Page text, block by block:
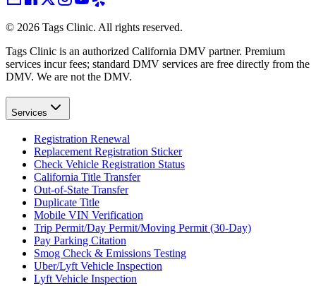
© 2026 Tags Clinic. All rights reserved.
Tags Clinic is an authorized California DMV partner. Premium
services incur fees; standard DMV services are free directly from the
DMV. We are not the DMV.
Services
Registration Renewal
Replacement Registration Sticker
Check Vehicle Registration Status
California Title Transfer
Out-of-State Transfer
Duplicate Title
Mobile VIN Verification
Trip Permit/Day Permit/Moving Permit (30-Day)
Pay Parking Citation
Smog Check & Emissions Testing
Uber/Lyft Vehicle Inspection
Lyft Vehicle Inspection